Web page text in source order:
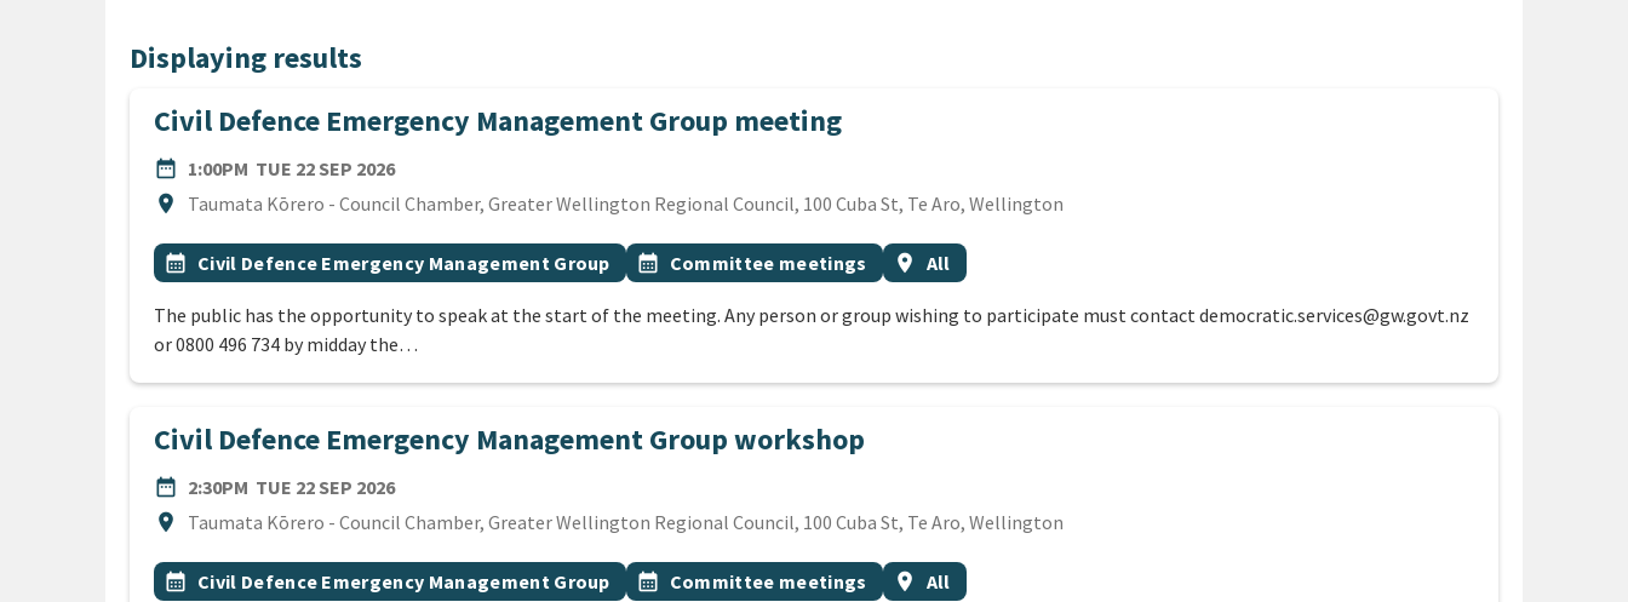
Displaying results
Civil Defence Emergency Management Group meeting
date_range
DATE1:00PM TUE 22 SEP 2026
location_on
Location
Taumata Kōrero - Council Chamber, Greater Wellington Regional Council, 100 Cuba St, Te Aro, Wellington
All Tags
Event topic
calendar_month Civil Defence Emergency Management Group Event topic
calendar_month Committee meetings Event region
location_on All
The public has the opportunity to speak at the start of the meeting. Any person or group wishing to participate must contact democratic.services@gw.govt.nz
or 0800 496 734 by midday the…
Civil Defence Emergency Management Group workshop
date_range
DATE2:30PM TUE 22 SEP 2026
location_on
Location
Taumata Kōrero - Council Chamber, Greater Wellington Regional Council, 100 Cuba St, Te Aro, Wellington
All Tags
Event topic
calendar_month Civil Defence Emergency Management Group Event topic
calendar_month Committee meetings Event region
location_on All